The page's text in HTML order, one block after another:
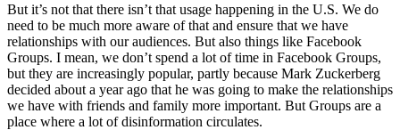
But it’s not that there isn’t that usage happening in the U.S. We do
need to be much more aware of that and ensure that we have
relationships with our audiences. But also things like Facebook
Groups. I mean, we don’t spend a lot of time in Facebook Groups,
but they are increasingly popular, partly because Mark Zuckerberg
decided about a year ago that he was going to make the relationships
we have with friends and family more important. But Groups are a
place where a lot of disinformation circulates.